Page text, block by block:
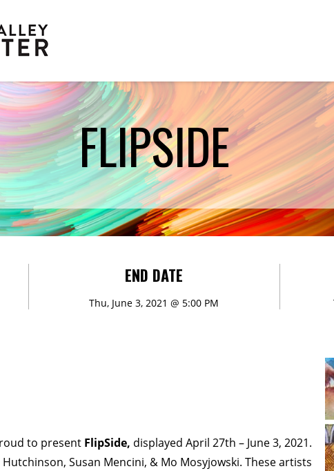
Scholarships
Newsletter
FLIPSIDE
END DATE
Thu, June 3, 2021 @ 5:00 PM
to present FlipSide, displayed April 27th – June 3, 2021.
Susan Mencini, & Mo Mosyjowski. These artists